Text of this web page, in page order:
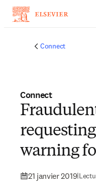
Connect
Connect
warning
21 janvier 2019|